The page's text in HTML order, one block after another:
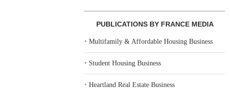
PUBLICATIONS BY FRANCE MEDIA
‣Multifamily & Affordable Housing Business
‣ Student Housing Business
‣Heartland Real Estate Business